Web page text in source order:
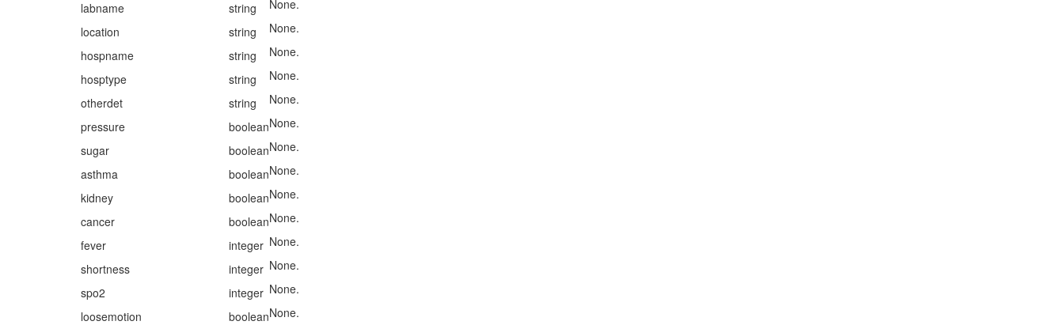
labname
string
None.
location
string
None.
hospname
string
None.
hosptype
string
None.
otherdet
string
None.
pressure
booleanNone.
sugar
booleanNone.
asthma
booleanNone.
kidney
booleanNone.
cancer
booleanNone.
fever
integer None.
shortness
integer None.
spo2
integer None.
loosemotion
booleanNone.